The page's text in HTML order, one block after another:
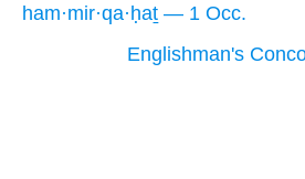
ham·mir·qa·ḥaṯ — 1 Occ.
Englishman's